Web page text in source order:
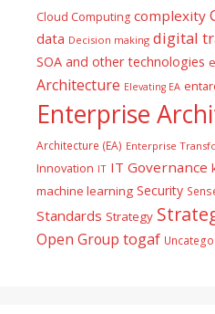
Cloud Computing complexity
data Decision making digital
SOA and other technologies
Architecture Elevating EA
Enterprise
Architecture (EA) Enterprise
Innovation IT IT Governance
machine learning Security
Standards Strategy
Open Group togaf